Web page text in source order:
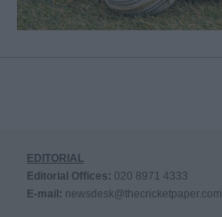
EDITORIAL
Editorial Offices: 020 8971 4333
E-mail: newsdesk@thecricketpaper.com